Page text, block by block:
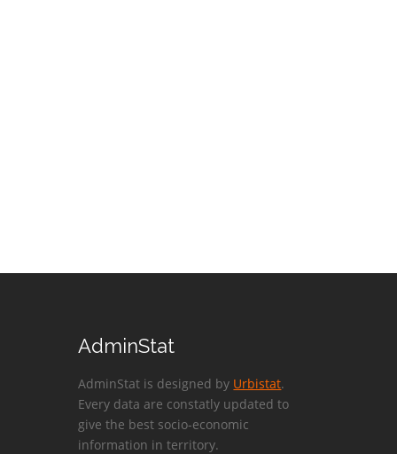
AdminStat
AdminStat is designed by Urbistat.
Every data are constatly updated to
give the best socio-economic
information in territory.